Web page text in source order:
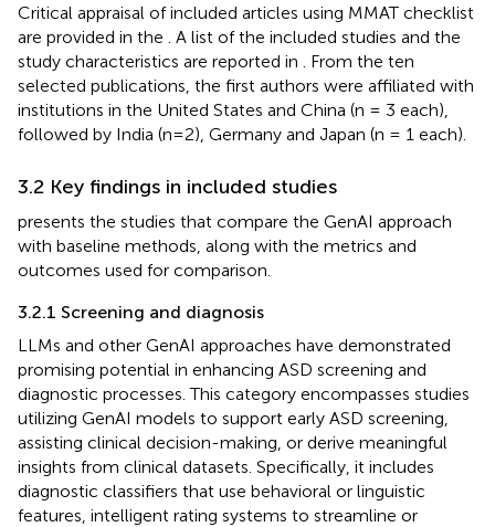
Critical appraisal of included articles using MMAT checklist
are provided in the
. A list of the included studies and the
study characteristics are reported in
. From the ten
selected publications, the first authors were affiliated with
institutions in the United States and China (n = 3 each),
followed by India (n=2), Germany and Japan (n = 1 each).
3.2 Key findings in included studies
presents the studies that compare the GenAI approach
with baseline methods, along with the metrics and
outcomes used for comparison.
3.2.1 Screening and diagnosis
LLMs and other GenAI approaches have demonstrated
promising potential in enhancing ASD screening and
diagnostic processes. This category encompasses studies
utilizing GenAI models to support early ASD screening,
assisting clinical decision-making, or derive meaningful
insights from clinical datasets. Specifically, it includes
diagnostic classifiers that use behavioral or linguistic
features, intelligent rating systems to streamline or